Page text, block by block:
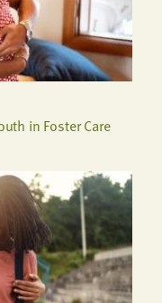
in Foster Care